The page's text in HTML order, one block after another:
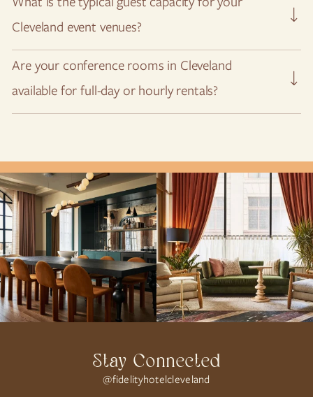
presentations.
Cleveland event venues?
We can accommodate up to 100 guests in our largest
meetings and event space.
Are your conference rooms in Cleveland
available for full-day or hourly rentals?
Stay Connected
@fidelityhotelcleveland